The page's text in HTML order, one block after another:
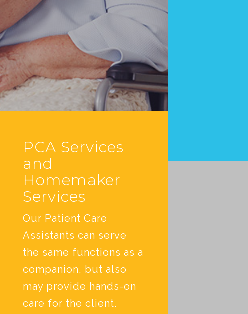
PCA Services
and
Homemaker
Services
Our Patient Care
Assistants can serve
the same functions as a
companion, but also
may provide hands-on
care for the client.